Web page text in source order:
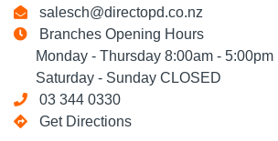
salesch@directopd.co.nz
Branches Opening Hours
Monday - Thursday 8:00am - 5:00pm
Saturday - Sunday CLOSED
03 344 0330
Get Directions